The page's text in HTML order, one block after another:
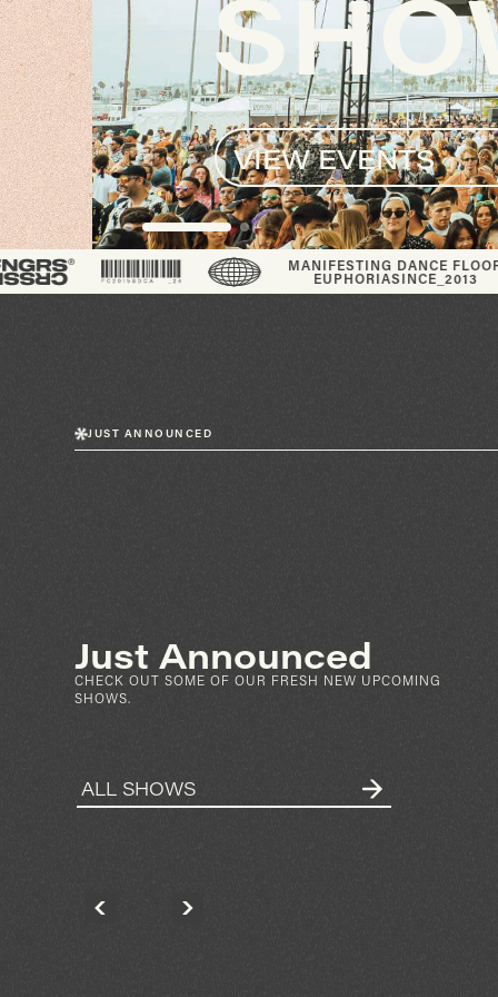
VIEW EVENTS
MANIFESTING DANCE FLOOR
EUPHORIA SINCE_2013
®
JUST ANNOUNCED
Just Announced
CHECK OUT SOME OF OUR FRESH NEW UPCOMING
SHOWS.
ALL SHOWS
MORE INFO